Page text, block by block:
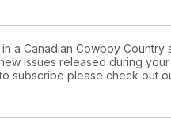
a Canadian Cowboy Country
issues released during
subscribe please check out